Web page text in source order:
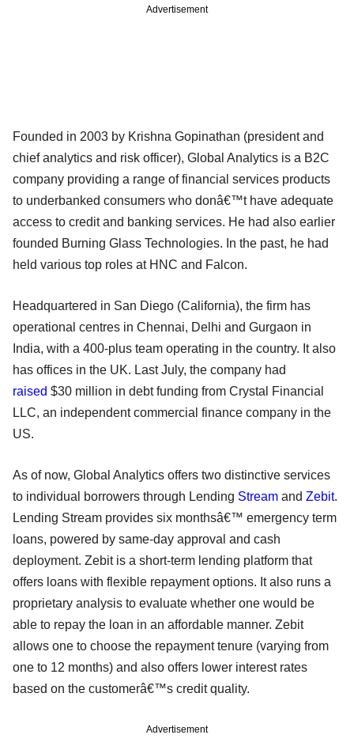
Advertisement
Founded in 2003 by Krishna Gopinathan (president and
chief analytics and risk officer), Global Analytics is a B2C
company providing a range of financial services products
to underbanked consumers who donâ€™t have adequate
access to credit and banking services. He had also earlier
founded Burning Glass Technologies. In the past, he had
held various top roles at HNC and Falcon.
Headquartered in San Diego (California), the firm has
operational centres in Chennai, Delhi and Gurgaon in
India, with a 400-plus team operating in the country. It also
has offices in the UK. Last July, the company had
raised $30 million in debt funding from Crystal Financial
LLC, an independent commercial finance company in the
US.
As of now, Global Analytics offers two distinctive services
to individual borrowers through Lending Stream and Zebit.
Lending Stream provides six monthsâ€™ emergency term
loans, powered by same-day approval and cash
deployment. Zebit is a short-term lending platform that
offers loans with flexible repayment options. It also runs a
proprietary analysis to evaluate whether one would be
able to repay the loan in an affordable manner. Zebit
allows one to choose the repayment tenure (varying from
one to 12 months) and also offers lower interest rates
based on the customerâ€™s credit quality.
Advertisement